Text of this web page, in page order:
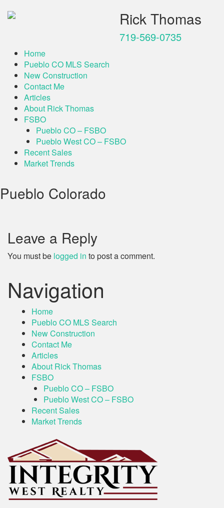
Rick Thomas
719-569-0735
Home
Pueblo CO MLS Search
New Construction
Contact Me
Articles
About Rick Thomas
FSBO
Pueblo CO – FSBO
Pueblo West CO – FSBO
Recent Sales
Market Trends
Pueblo Colorado
Leave a Reply
You must be logged in to post a comment.
Navigation
Home
Pueblo CO MLS Search
New Construction
Contact Me
Articles
About Rick Thomas
FSBO
Pueblo CO – FSBO
Pueblo West CO – FSBO
Recent Sales
Market Trends